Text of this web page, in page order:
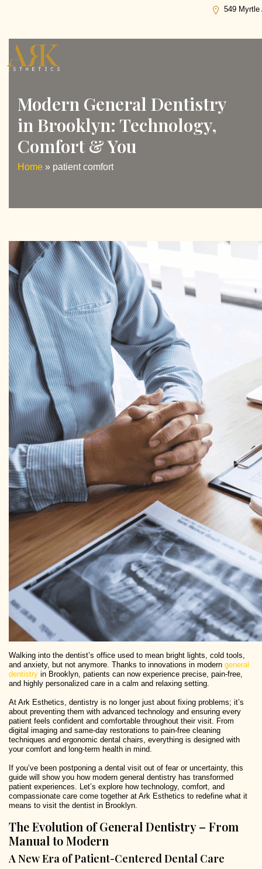
549 Myrtle
Modern General Dentistry
in Brooklyn: Technology,
Comfort & You
Home » patient comfort
Walking into the dentist’s office used to mean bright lights, cold tools,
and anxiety, but not anymore. Thanks to innovations in modern general
dentistry in Brooklyn, patients can now experience precise, pain-free,
and highly personalized care in a calm and relaxing setting.
At Ark Esthetics, dentistry is no longer just about fixing problems; it’s
about preventing them with advanced technology and ensuring every
patient feels confident and comfortable throughout their visit. From
digital imaging and same-day restorations to pain-free cleaning
techniques and ergonomic dental chairs, everything is designed with
your comfort and long-term health in mind.
If you’ve been postponing a dental visit out of fear or uncertainty, this
guide will show you how modern general dentistry has transformed
patient experiences. Let’s explore how technology, comfort, and
compassionate care come together at Ark Esthetics to redefine what it
means to visit the dentist in Brooklyn.
The Evolution of General Dentistry – From
Manual to Modern
A New Era of Patient-Centered Dental Care